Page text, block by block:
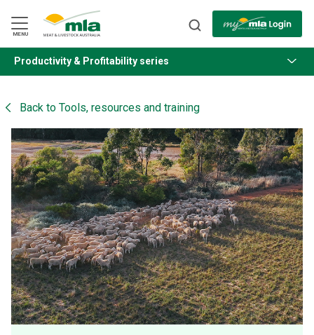
Navigation
Skip
to
Content
MENU
BACK
Productivity & Profitability series
Back to Tools, resources and training